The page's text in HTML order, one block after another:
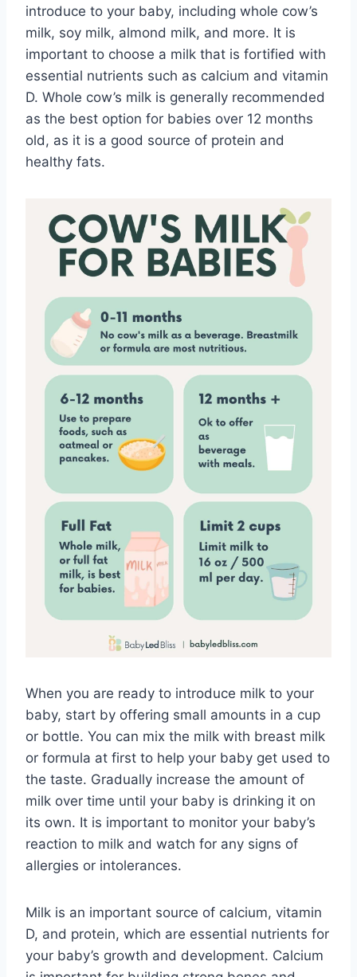
introduce to your baby, including whole cow’s
milk, soy milk, almond milk, and more. It is
important to choose a milk that is fortified with
essential nutrients such as calcium and vitamin
D. Whole cow’s milk is generally recommended
as the best option for babies over 12 months
old, as it is a good source of protein and
healthy fats.
When you are ready to introduce milk to your
baby, start by offering small amounts in a cup
or bottle. You can mix the milk with breast milk
or formula at first to help your baby get used to
the taste. Gradually increase the amount of
milk over time until your baby is drinking it on
its own. It is important to monitor your baby’s
reaction to milk and watch for any signs of
allergies or intolerances.
Milk is an important source of calcium, vitamin
D, and protein, which are essential nutrients for
your baby’s growth and development. Calcium